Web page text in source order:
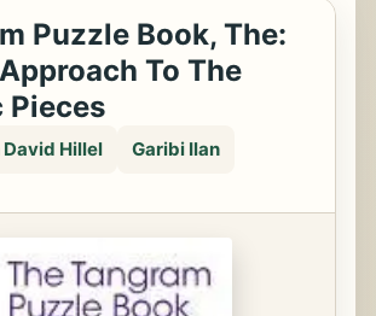
Puzzle Book, The:
To The
Pieces
Hillel Garibi Ilan